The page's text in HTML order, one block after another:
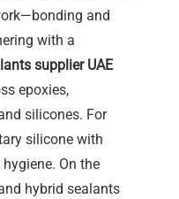
and
with a
supplier UAE
epoxies,
silicones. For
silicone with
On the
hybrid sealants